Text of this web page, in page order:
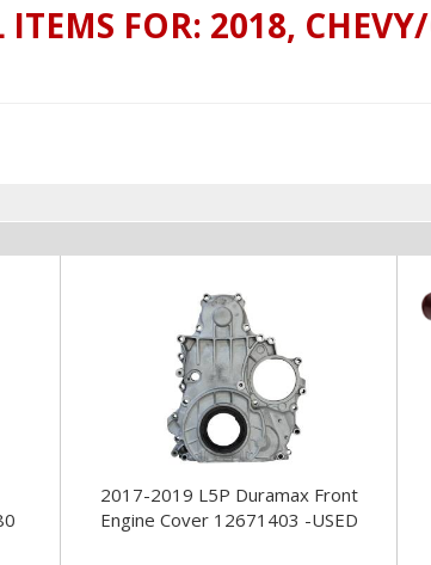
FOR: 2018,
2017-2019 L5P Duramax Front
Engine Cover 12671403 -USED